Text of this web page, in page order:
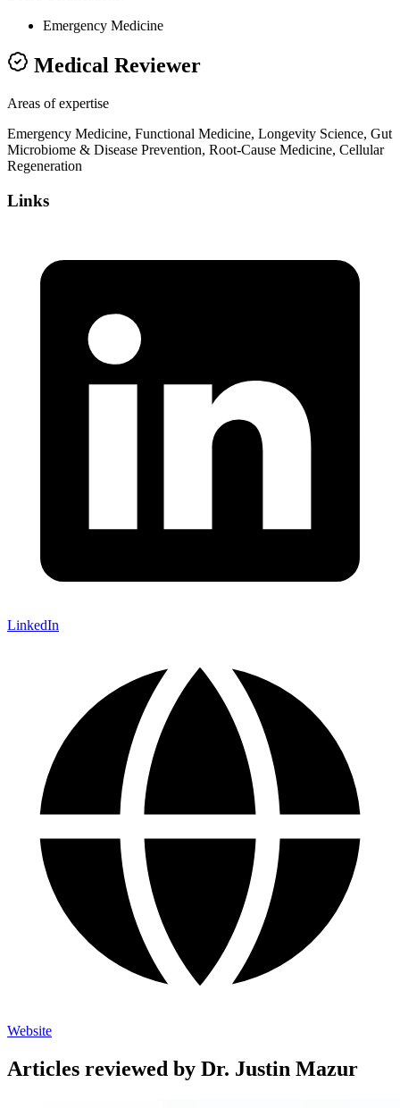
Emergency Medicine
Medical Reviewer
Areas of expertise
Emergency Medicine, Functional Medicine, Longevity Science, Gut
Microbiome & Disease Prevention, Root-Cause Medicine, Cellular
Regeneration
Links
LinkedIn
Website
Articles reviewed by Dr. Justin Mazur